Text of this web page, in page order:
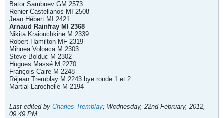
Bator Sambuev GM 2573
Renier Castellanos MI 2508
Jean Hébert MI 2421
Arnaud Rainfray MI 2368
Nikita Kraiouchkine M 2339
Robert Hamilton MF 2319
Mihnea Voloaca M 2303
Steve Bolduc M 2302
Hugues Massé M 2270
François Caire M 2248
Réjean Tremblay M 2243 bye ronde 1 et 2
Martial Larochelle M 2194
Last edited by Charles Tremblay; Wednesday, 22nd February, 2012,
09:49 PM.